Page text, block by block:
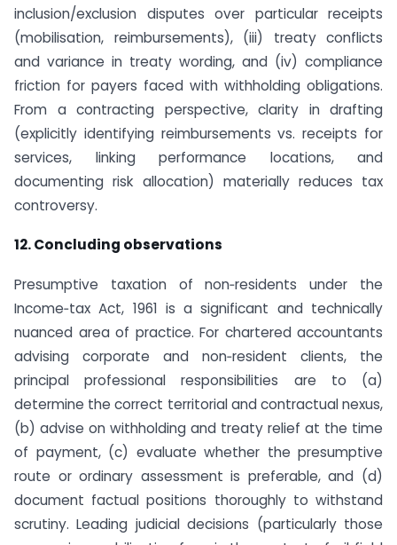
inclusion/exclusion disputes over particular receipts
(mobilisation, reimbursements), (iii) treaty conflicts
and variance in treaty wording, and (iv) compliance
friction for payers faced with withholding obligations.
From a contracting perspective, clarity in drafting
(explicitly identifying reimbursements vs. receipts for
services, linking performance locations, and
documenting risk allocation) materially reduces tax
controversy.
12. Concluding observations
Presumptive taxation of non‑residents under the
Income‑tax Act, 1961 is a significant and technically
nuanced area of practice. For chartered accountants
advising corporate and non‑resident clients, the
principal professional responsibilities are to (a)
determine the correct territorial and contractual nexus,
(b) advise on withholding and treaty relief at the time
of payment, (c) evaluate whether the presumptive
route or ordinary assessment is preferable, and (d)
document factual positions thoroughly to withstand
scrutiny. Leading judicial decisions (particularly those